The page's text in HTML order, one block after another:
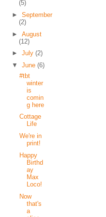
(5)
► September
(2)
► August
(12)
► July (2)
▼ June (6)
#tbt
winter
is
comin
g here
Cottage
Life
We're in
print!
Happy
Birthd
ay
Max
Loco!
Now
that's
a